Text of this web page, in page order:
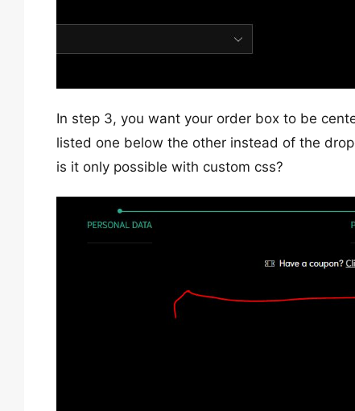
In step 3, you want your order box to be
listed one below the other instead of the
is it only possible with custom css?